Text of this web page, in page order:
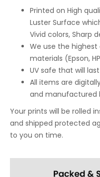
Printed on High
Luster Surface
Vivid colors, Sharp
We use the
materials (Epson,
UV safe that will
All items are
and manufactured
Your prints will be rolled
and shipped protected
to you on time.